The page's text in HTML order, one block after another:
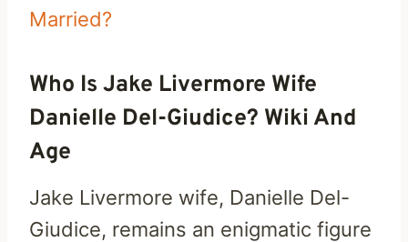
Married?
Who Is Jake Livermore Wife
Danielle Del-Giudice? Wiki And
Age
Jake Livermore wife, Danielle Del-
Giudice, remains an enigmatic figure